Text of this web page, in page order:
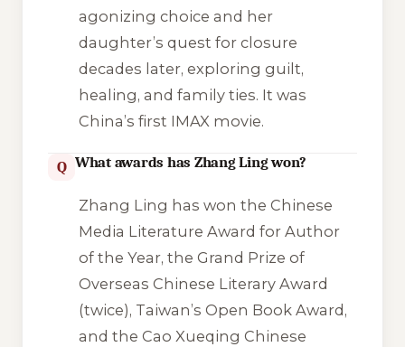
agonizing choice and her
daughter’s quest for closure
decades later, exploring guilt,
healing, and family ties. It was
China’s first IMAX movie.
Q What awards has Zhang Ling won?
Zhang Ling has won the Chinese
Media Literature Award for Author
of the Year, the Grand Prize of
Overseas Chinese Literary Award
(twice), Taiwan’s Open Book Award,
and the Cao Xueqing Chinese